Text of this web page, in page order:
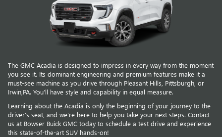
The GMC Acadia is designed to impress in every way from the moment
you see it. Its dominant engineering and premium features make it a
must-see machine as you drive through Pleasant Hills, Pittsburgh, or
Irwin,PA. You’ll have style and capability in equal measure.
Learning about the Acadia is only the beginning of your journey to the
driver’s seat, and we’re here to help you take your next steps. Contact
us at Bowser Buick GMC today to schedule a test drive and experience
this state-of-the-art SUV hands-on!